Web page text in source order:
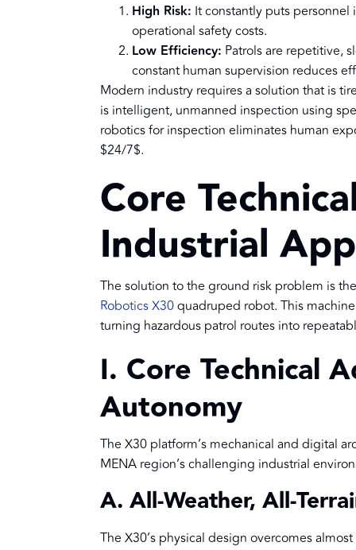
High Risk: It constantly puts personnel
operational safety costs.
Low Efficiency: Patrols are repetitive,
constant human supervision reduces
Modern industry requires a solution that is
is intelligent, unmanned inspection using
robotics for inspection eliminates human
$24/7$.
Core
Industrial
The solution to the ground risk problem is
Robotics X30quadruped robot. This
turning hazardous patrol routes into
I. Core Technical
Autonomy
The X30 platform’s mechanical and digital
MENA region’s challenging industrial
A. All-Weather, All-
The X30’s physical design overcomes